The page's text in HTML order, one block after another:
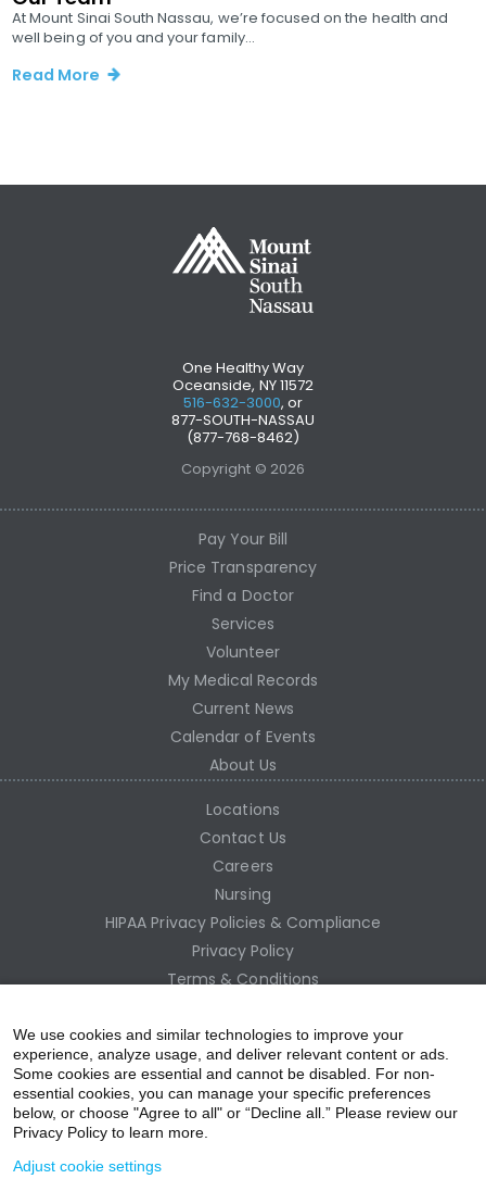
At Mount Sinai South Nassau, we’re focused on the health and
well being of you and your family...
Read More
One Healthy Way
Oceanside, NY 11572
516-632-3000, or
877-SOUTH-NASSAU
(877-768-8462)
Copyright © 2026
Pay Your Bill
Price Transparency
Find a Doctor
Services
Volunteer
My Medical Records
Current News
Calendar of Events
About Us
Locations
Contact Us
Careers
Nursing
HIPAA Privacy Policies & Compliance
Privacy Policy
Terms & Conditions
Employee Access
We use cookies and similar technologies to improve your
experience, analyze usage, and deliver relevant content or ads.
Some cookies are essential and cannot be disabled. For non-
essential cookies, you can manage your specific preferences
below, or choose "Agree to all" or “Decline all.” Please review our
Privacy Policy to learn more.
Adjust cookie settings